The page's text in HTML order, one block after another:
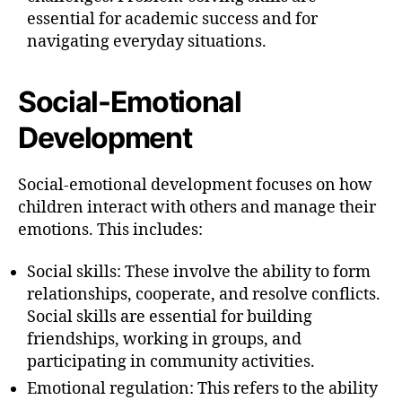
essential for academic success and for
navigating everyday situations.
Social-Emotional
Development
Social-emotional development focuses on how
children interact with others and manage their
emotions. This includes:
Social skills: These involve the ability to form
relationships, cooperate, and resolve conflicts.
Social skills are essential for building
friendships, working in groups, and
participating in community activities.
Emotional regulation: This refers to the ability